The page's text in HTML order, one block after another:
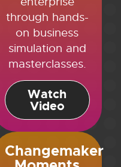
through hands-
on business
simulation and
masterclasses.
Watch
Video
Changemaker